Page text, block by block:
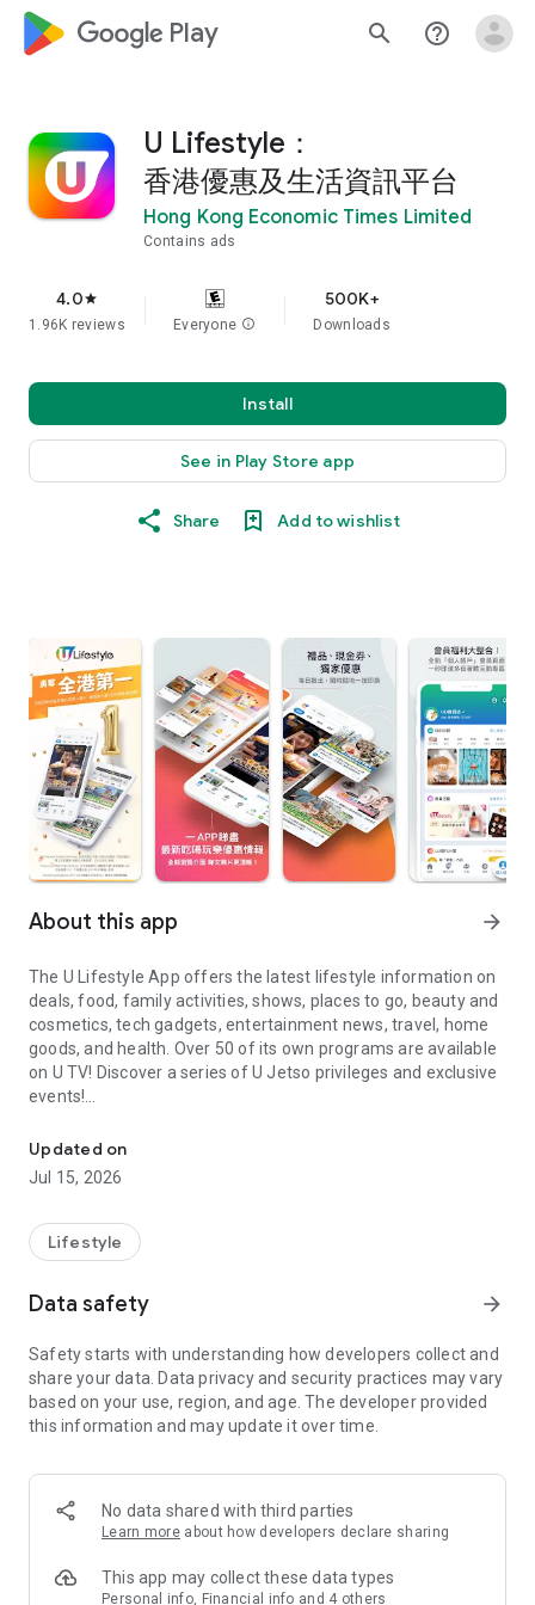
google_logo Play search help_outline
U Lifestyle：
香港優惠及生活資訊平台
Hong Kong Economic Times Limited
Contains ads
4.0star
1.96K reviews Everyone info
500K+
Downloads
Install
See in Play Store app
Share Add to wishlist
About this app arrow_forward
The U Lifestyle App offers the latest lifestyle information on
deals, food, family activities, shows, places to go, beauty and
cosmetics, tech gadgets, entertainment news, travel, home
goods, and health. Over 50 of its own programs are available
on U TV! Discover a series of U Jetso privileges and exclusive
events!
【Hong Kong Residents' Hub】
U Jetso – A one-stop shop for gifts, discounts, rewards,
receive a welcome bonus of 150 U Fun points for exciting
rewards!
Member Exclusive Activities – Enjoy exclusive free offers and
members and U Creators. Rewards include theme park
tickets, hotel buffets and staycations, supermarket vouchers,
and much more!
Anywhere】
*U GO* Best Places — Instantly access information on popular
and gather real user experiences and sharing. Refer to the "U
GO Must-Visit List" to lock in must-do recommendations, save
Updated on
Jul 15, 2026
Lifestyle
Data safety arrow_forward
Safety starts with understanding how developers collect and
share your data. Data privacy and security practices may vary
based on your use, region, and age. The developer provided
this information and may update it over time.
No data shared with third parties
Learn more about how developers declare sharing
This app may collect these data types
Personal info, Financial info and 4 others